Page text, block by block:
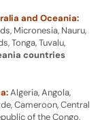
and Oceania:
Micronesia, Nauru,
Tonga, Tuvalu,
countries
Algeria, Angola,
Cameroon, Central
of the Congo,